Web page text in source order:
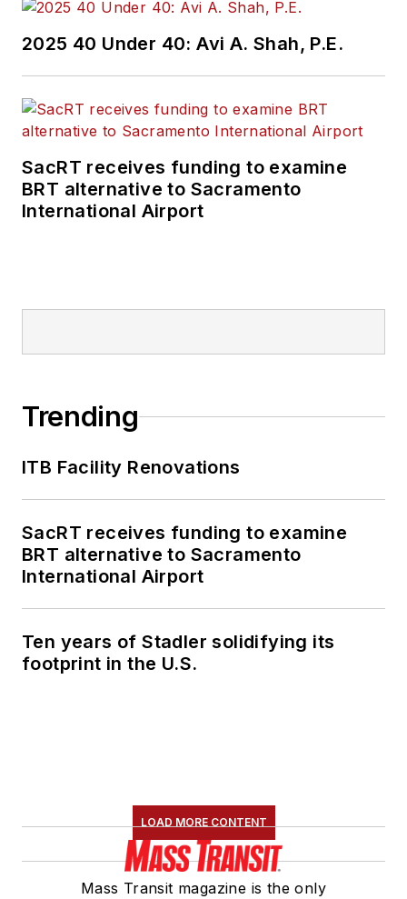
2025 40 Under 40: Avi A. Shah, P.E.
SacRT receives funding to examine
BRT alternative to Sacramento
International Airport
Trending
ITB Facility Renovations
SacRT receives funding to examine
BRT alternative to Sacramento
International Airport
Ten years of Stadler solidifying its
footprint in the U.S.
LOAD MORE CONTENT
Mass Transit magazine is the only